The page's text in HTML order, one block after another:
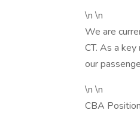
\n \n
We are
CT. As a
our
\n \n
CBA